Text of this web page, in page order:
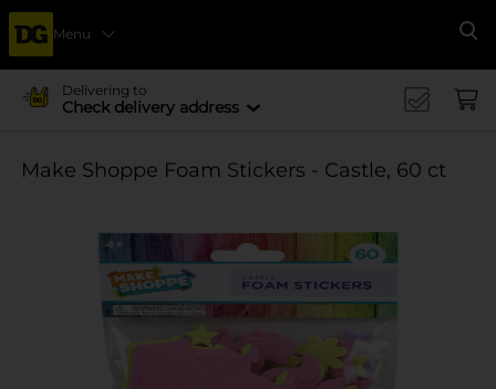
Menu
Delivering to
Check delivery address
Make Shoppe Foam Stickers - Castle, 60 ct